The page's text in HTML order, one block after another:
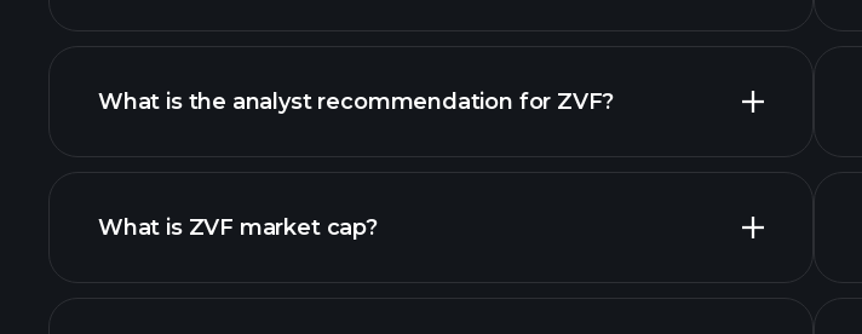
ZVF chart.
What is the analyst recommendation for ZVF?
What is ZVF market cap?